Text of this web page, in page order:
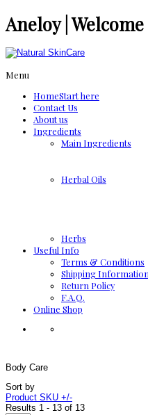
Aneloy |
Menu
HomeStart here
Contact Us
About us
Ingredients
Μain Ingredients
Herbal Oils
Herbs
Useful Info
Terms & Conditions
Shipping Information
Return Policy
F.A.Q.
Online Shop
Body Care
Sort by
Product SKU +/-
Results 1 - 13 of 13